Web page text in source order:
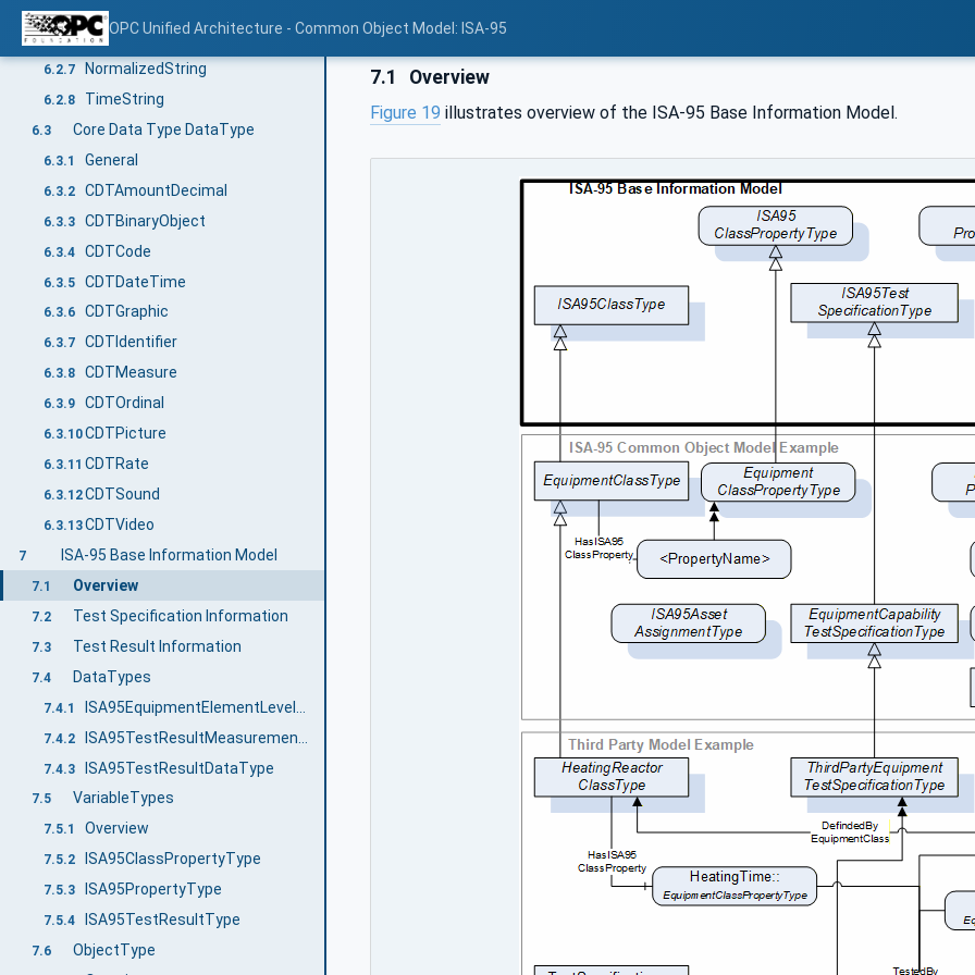
OPC Unified Architecture - Common Object Model: ISA-95
6.2.5 DecimalString
6.2.6 DurationString
6.2.7 NormalizedString
6.2.8 TimeString
6.3 Core Data Type DataType
6.3.1 General
6.3.2 CDTAmountDecimal
6.3.3 CDTBinaryObject
6.3.4 CDTCode
6.3.5 CDTDateTime
6.3.6 CDTGraphic
6.3.7 CDTIdentifier
6.3.8 CDTMeasure
6.3.9 CDTOrdinal
6.3.10CDTPicture
6.3.11 CDTRate
6.3.12CDTSound
6.3.13CDTVideo
7 ISA-95 Base Information Model
7.1 Overview
7.2 Test Specification Information
7.3 Test Result Information
7.4 DataTypes
7.4.1
7.4.2
7.4.3 ISA95TestResultDataType
7.5 VariableTypes
7.5.1 Overview
7.5.2 ISA95ClassPropertyType
7.5.3 ISA95PropertyType
7.5.4 ISA95TestResultType
7.6 ObjectType
7.1 Overview
Figure 19 illustrates overview of the ISA-95 Base Information Model.